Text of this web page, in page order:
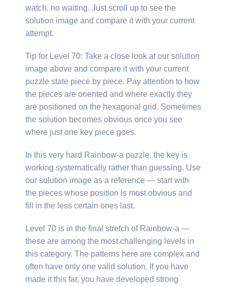
watch, no waiting. Just scroll up to see the
solution image and compare it with your current
attempt.
Tip for Level 70: Take a close look at our solution
image above and compare it with your current
puzzle state piece by piece. Pay attention to how
the pieces are oriented and where exactly they
are positioned on the hexagonal grid. Sometimes
the solution becomes obvious once you see
where just one key piece goes.
In this very hard Rainbow-a puzzle, the key is
working systematically rather than guessing. Use
our solution image as a reference — start with
the pieces whose position is most obvious and
fill in the less certain ones last.
Level 70 is in the final stretch of Rainbow-a —
these are among the most challenging levels in
this category. The patterns here are complex and
often have only one valid solution. If you have
made it this far, you have developed strong